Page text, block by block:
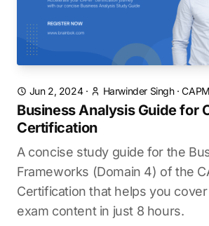
Jun 2, 2024· Harwinder Singh·CAPM
Business Analysis Guide for
Certification
A concise study guide for the
Frameworks (Domain 4) of the
Certification that helps you
exam content in just 8 hours.